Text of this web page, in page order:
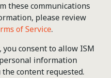
these communications
please review
of Service.
consent to allow ISM
information
content requested.